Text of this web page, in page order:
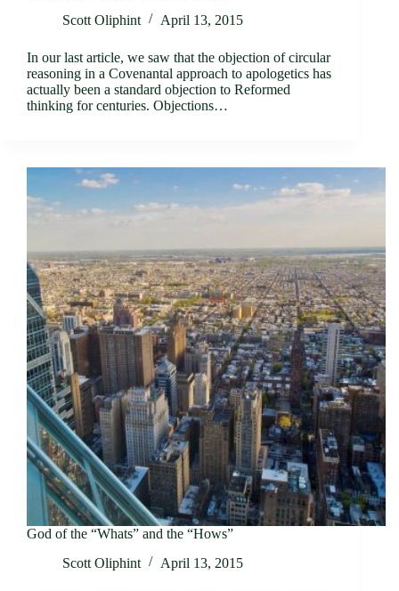
Scott Oliphint
April 13, 2015
In our last article, we saw that the objection of circular
reasoning in a Covenantal approach to apologetics has
actually been a standard objection to Reformed
thinking for centuries. Objections…
God of the “Whats” and the “Hows”
Scott Oliphint
April 13, 2015